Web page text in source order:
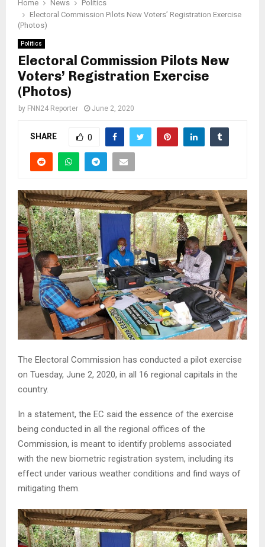
Home News
Politics
Electoral Commission Pilots New Voters’ Registration Exercise
(Photos)
Politics
Electoral Commission Pilots New
Voters’ Registration Exercise
(Photos)
by FNN24 Reporter June 2, 2020
SHARE 0
The Electoral Commission has conducted a pilot exercise
on Tuesday, June 2, 2020, in all 16 regional capitals in the
country.
In a statement, the EC said the essence of the exercise
being conducted in all the regional offices of the
Commission, is meant to identify problems associated
with the new biometric registration system, including its
effect under various weather conditions and find ways of
mitigating them.